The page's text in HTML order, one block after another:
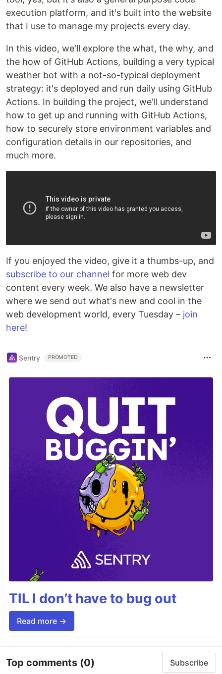
execution platform, and it's built into the website
that I use to manage my projects every day.
In this video, we'll explore the what, the why, and
the how of GitHub Actions, building a very typical
weather bot with a not-so-typical deployment
strategy: it's deployed and run daily using GitHub
Actions. In building the project, we'll understand
how to get up and running with GitHub Actions,
how to securely store environment variables and
configuration details in our repositories, and
much more.
If you enjoyed the video, give it a thumbs-up, and
subscribe to our channel for more web dev
content every week. We also have a newsletter
where we send out what's new and cool in the
web development world, every Tuesday – join
here!
Sentry PROMOTED
TIL I don’t have to bug out
Read more →
Top comments (0) Subscribe